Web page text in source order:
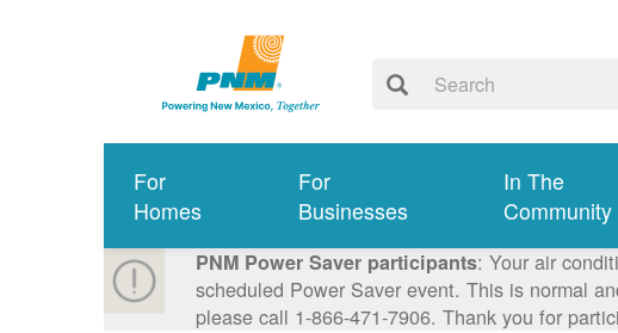
For
Homes
For
Businesses
In The
Community
PNM Power Saver participants: Your air
scheduled Power Saver event. This is normal
please call 1-866-471-7906. Thank you for